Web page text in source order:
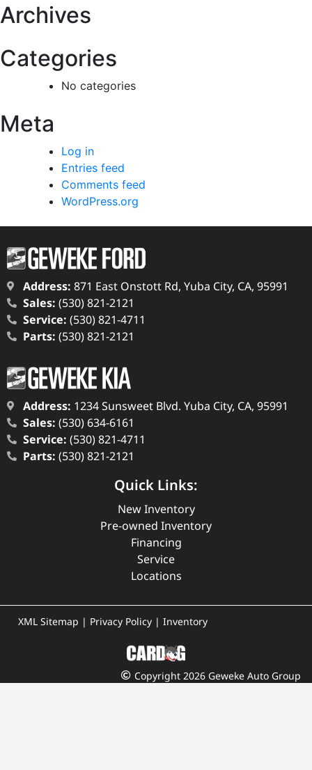
Archives
Categories
No categories
Meta
Log in
Entries feed
Comments feed
WordPress.org
Address: 871 East Onstott Rd, Yuba City, CA, 95991
Sales: (530) 821-2121
Service: (530) 821-4711
Parts: (530) 821-2121
Address: 1234 Sunsweet Blvd. Yuba City, CA, 95991
Sales: (530) 634-6161
Service: (530) 821-4711
Parts: (530) 821-2121
Quick Links:
New Inventory
Pre-owned Inventory
Financing
Service
Locations
XML Sitemap | Privacy Policy | Inventory
Copyright 2026 Geweke Auto Group